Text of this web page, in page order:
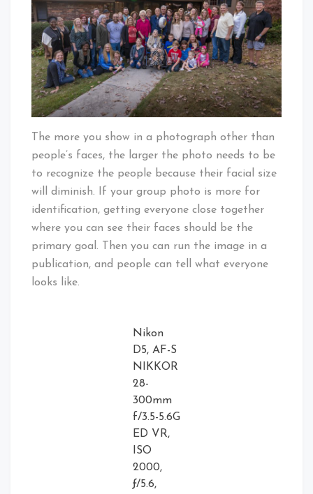
The more you show in a photograph other than
people’s faces, the larger the photo needs to be
to recognize the people because their facial size
will diminish. If your group photo is more for
identification, getting everyone close together
where you can see their faces should be the
primary goal. Then you can run the image in a
publication, and people can tell what everyone
looks like.
Nikon
D5, AF-S
NIKKOR
28-
300mm
f/3.5-5.6G
ED VR,
ISO
2000,
ƒ/5.6,